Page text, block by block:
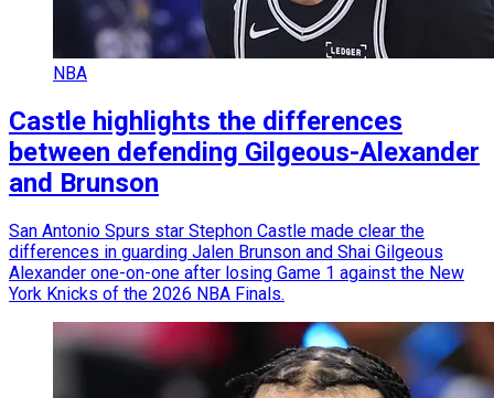
NBA
Castle highlights the differences
between defending Gilgeous-Alexander
and Brunson
San Antonio Spurs star Stephon Castle made clear the
differences in guarding Jalen Brunson and Shai Gilgeous
Alexander one-on-one after losing Game 1 against the New
York Knicks of the 2026 NBA Finals.